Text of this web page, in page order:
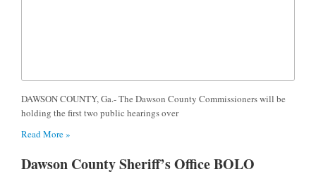
DAWSON COUNTY, Ga.- The Dawson County Commissioners will be
holding the first two public hearings over
Read More »
Dawson County Sheriff’s Office BOLO